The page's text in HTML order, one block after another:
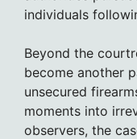
individuals
Beyond the
become another
unsecured
moments into
observers, the